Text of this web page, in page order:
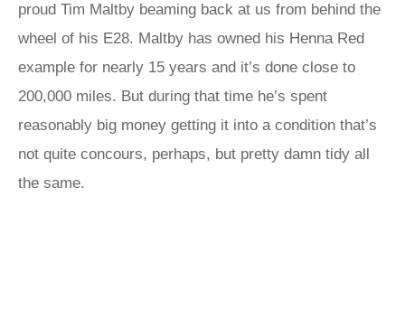
proud Tim Maltby beaming back at us from behind the
wheel of his E28. Maltby has owned his Henna Red
example for nearly 15 years and it’s done close to
200,000 miles. But during that time he’s spent
reasonably big money getting it into a condition that’s
not quite concours, perhaps, but pretty damn tidy all
the same.